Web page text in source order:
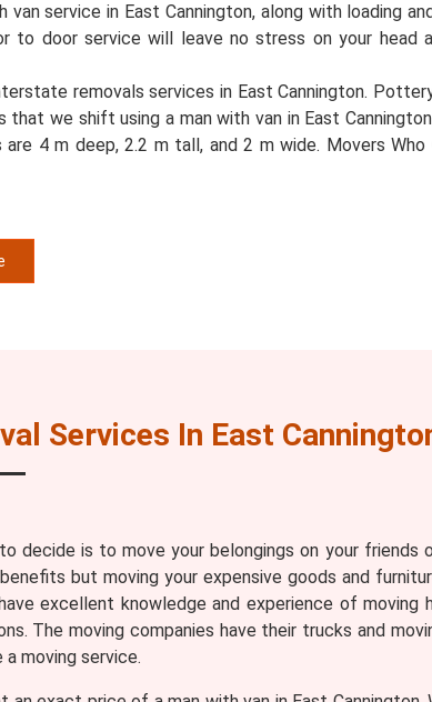
service in East Cannington, along with loading
to door service will leave no stress on your head
removals services in East Cannington.
we shift using a man with van in East
4 m deep, 2.2 m tall, and 2 m wide. Movers
Services In East
decide is to move your belongings on your friends
but moving your expensive goods and
excellent knowledge and experience of moving
The moving companies have their trucks and
moving service.